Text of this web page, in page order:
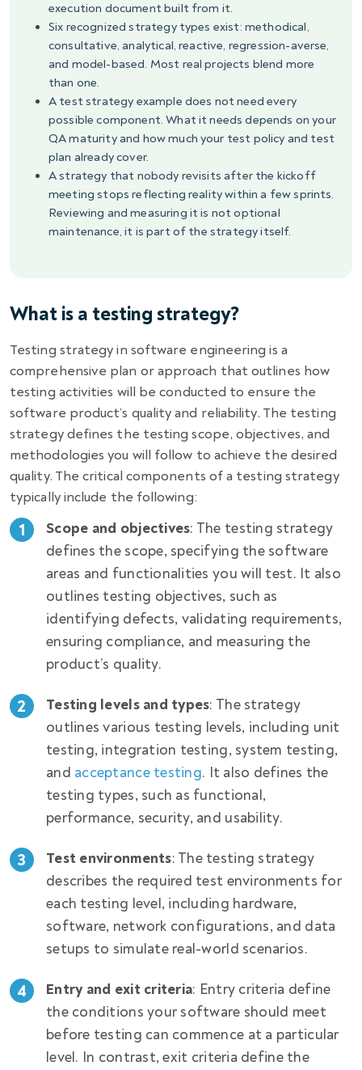
execution document built from it.
Six recognized strategy types exist: methodical,
consultative, analytical, reactive, regression-averse,
and model-based. Most real projects blend more
than one.
A test strategy example does not need every
possible component. What it needs depends on your
QA maturity and how much your test policy and test
plan already cover.
A strategy that nobody revisits after the kickoff
meeting stops reflecting reality within a few sprints.
Reviewing and measuring it is not optional
maintenance, it is part of the strategy itself.
What is a testing strategy?
Testing strategy in software engineering is a
comprehensive plan or approach that outlines how
testing activities will be conducted to ensure the
software product’s quality and reliability. The testing
strategy defines the testing scope, objectives, and
methodologies you will follow to achieve the desired
quality. The critical components of a testing strategy
typically include the following:
Scope and objectives: The testing strategy
defines the scope, specifying the software
areas and functionalities you will test. It also
outlines testing objectives, such as
identifying defects, validating requirements,
ensuring compliance, and measuring the
product’s quality.
Testing levels and types: The strategy
outlines various testing levels, including unit
testing, integration testing, system testing,
and acceptance testing. It also defines the
testing types, such as functional,
performance, security, and usability.
Test environments: The testing strategy
describes the required test environments for
each testing level, including hardware,
software, network configurations, and data
setups to simulate real-world scenarios.
Entry and exit criteria: Entry criteria define
the conditions your software should meet
before testing can commence at a particular
level. In contrast, exit criteria define the